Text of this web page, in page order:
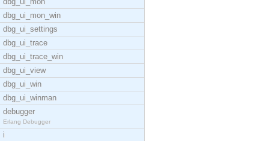
dbg_ui_mon_win
dbg_ui_settings
dbg_ui_trace
dbg_ui_trace_win
dbg_ui_view
dbg_ui_win
dbg_ui_winman
debugger
Erlang Debugger
i